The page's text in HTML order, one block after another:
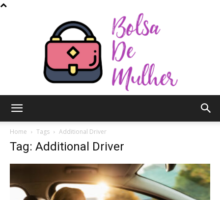
Home Tags Additional Driver
Tag: Additional Driver